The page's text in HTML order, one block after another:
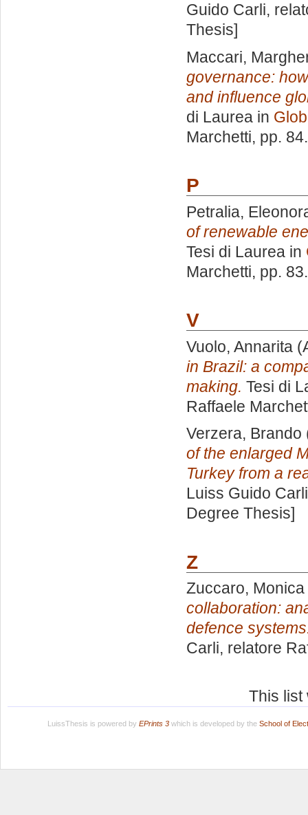
Guido Carli,
Thesis]
Maccari,
governance:
and influence
di Laurea in
Marchetti, pp.
P
Petralia,
of renewable
Tesi di Laurea in
Marchetti, pp.
V
Vuolo, Annarita
in Brazil: a
making. Tesi di
Raffaele
Verzera, Brando
of the enlarged
Turkey from a
Luiss Guido
Degree Thesis]
Z
Zuccaro, Monica
collaboration:
defence
Carli, relatore
This
LuissThesis is powered by EPrints 3which is developed by the School of